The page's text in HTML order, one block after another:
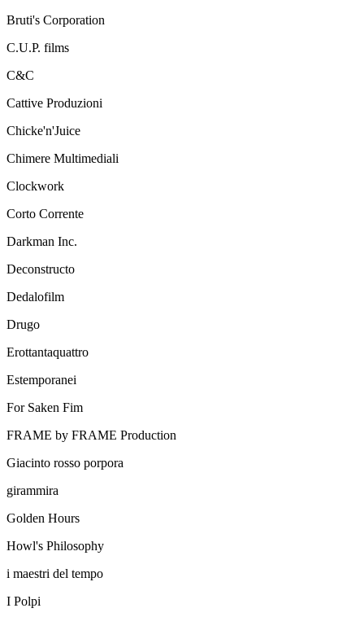
Bruti's Corporation
C.U.P. films
C&C
Cattive Produzioni
Chicke'n'Juice
Chimere Multimediali
Clockwork
Corto Corrente
Darkman Inc.
Deconstructo
Dedalofilm
Drugo
Erottantaquattro
Estemporanei
For Saken Fim
FRAME by FRAME Production
Giacinto rosso porpora
girammira
Golden Hours
Howl's Philosophy
i maestri del tempo
I Polpi